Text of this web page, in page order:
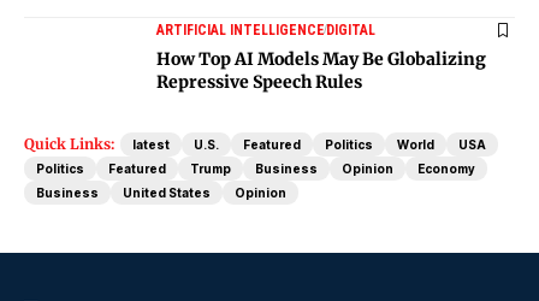
ARTIFICIAL INTELLIGENCEDIGITAL
How Top AI Models May Be Globalizing
Repressive Speech Rules
Quick Links: latest U.S. Featured Politics World
USA
Politics
Featured Trump Business Opinion
Economy
Business
United States Opinion